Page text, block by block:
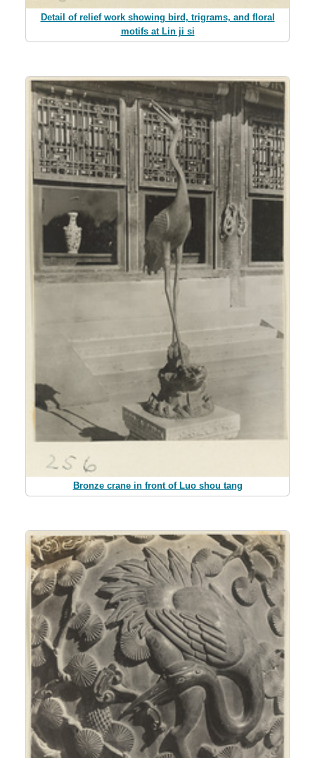
Detail of relief work showing bird, trigrams, and floral
motifs at Lin ji si
Bronze crane in front of Luo shou tang